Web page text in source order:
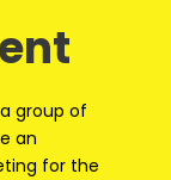
group of
an
for the